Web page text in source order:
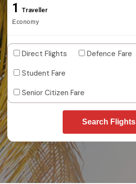
1 Traveller
Economy
Direct Flights
Defence Fare
Student Fare
Senior Citizen Fare
Search Flights